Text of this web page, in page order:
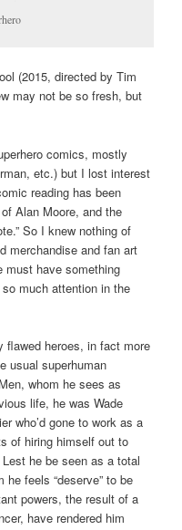
(2015, directed by Tim
may not be so fresh, but
comics, mostly
etc.) but I lost interest
reading has been
Alan Moore, and the
So I knew nothing of
merchandise and fan art
must have something
much attention in the
flawed heroes, in fact more
usual superhuman
whom he sees as
life, he was Wade
who’d gone to work as a
of hiring himself out to
he be seen as a total
feels “deserve” to be
powers, the result of a
have rendered him